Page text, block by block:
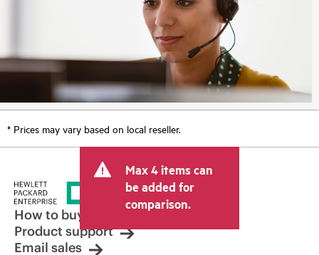
* Prices may vary based on local reseller.
Max 4 items can
be added for
comparison.
How to buy
Product support
Email sales